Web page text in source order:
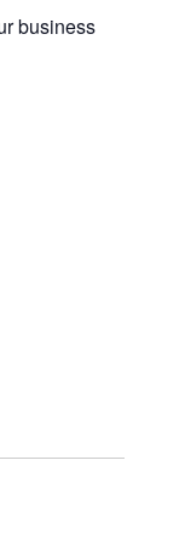
business